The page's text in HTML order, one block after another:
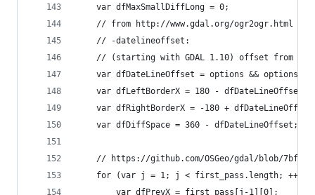
    var dfMaxSmallDiffLong = 0;
    // from http://www.gdal.org/ogr2ogr.html
    // -datelineoffset:
// (starting with GDAL 1.10) offset from
var dfDateLineOffset = options &&
    var dfLeftBorderX = 180 - dfDateLineOffset;
var dfRightBorderX = -180 +
    var dfDiffSpace = 360 - dfDateLineOffset;
// https://github.com/OSGeo/gdal/blob/
for (var j = 1; j < first_pass.length; ++j)
        var dfPrevX = first_pass[j-1][0];